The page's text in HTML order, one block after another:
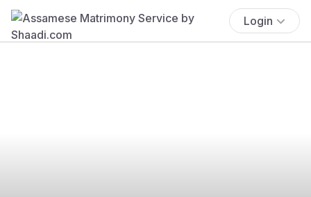
Login